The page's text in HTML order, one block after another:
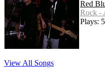
Red
Rock -
Plays: 5
View All Songs